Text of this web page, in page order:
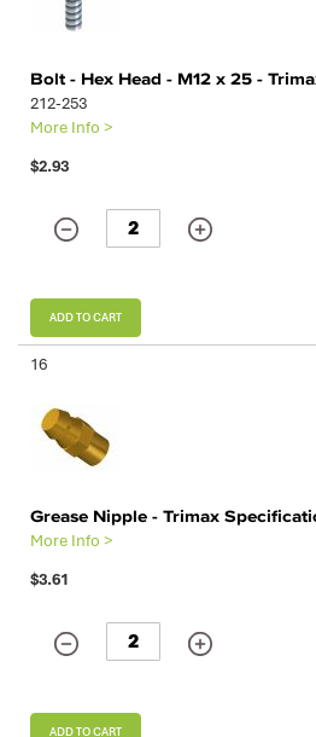
Bolt - Hex Head - M12 x 25 -
212-253
More Info >
$2.93
ADD TO CART
16
Grease Nipple - Trimax
More Info >
$3.61
ADD TO CART